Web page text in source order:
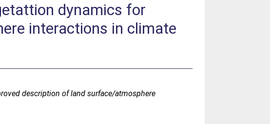
dynamics for
interactions in climate
description of land surface/atmosphere